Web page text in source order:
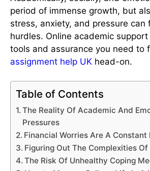
period of immense growth, but
stress, anxiety, and pressure can
hurdles. Online academic
tools and assurance you need to
assignment help UK head-on.
Table of Contents
The Reality Of Academic And
Pressures
Financial Worries Are A Constant
Figuring Out The Complexities
The Risk Of Unhealthy Coping